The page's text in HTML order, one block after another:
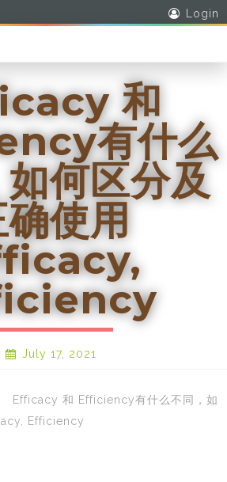
Login
和
有什么
何区分及
使用
July 17, 2021
和 Efficiency有什么不同，如
Efficiency